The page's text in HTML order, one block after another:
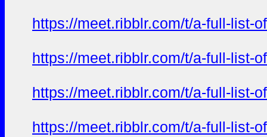
https://meet.ribblr.com/t/a-full-list-
https://meet.ribblr.com/t/a-full-list-
https://meet.ribblr.com/t/a-full-list-
https://meet.ribblr.com/t/a-full-list-